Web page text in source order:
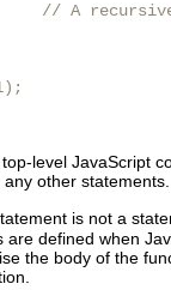
// A
level JavaScript
other statements.
is not a
defined when
the body of the